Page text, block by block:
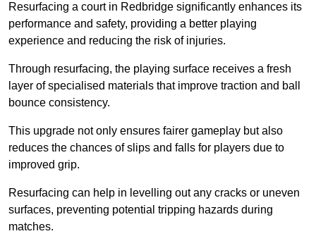
Resurfacing a court in Redbridge significantly enhances its
performance and safety, providing a better playing
experience and reducing the risk of injuries.
Through resurfacing, the playing surface receives a fresh
layer of specialised materials that improve traction and ball
bounce consistency.
This upgrade not only ensures fairer gameplay but also
reduces the chances of slips and falls for players due to
improved grip.
Resurfacing can help in levelling out any cracks or uneven
surfaces, preventing potential tripping hazards during
matches.